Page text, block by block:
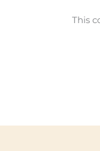
This